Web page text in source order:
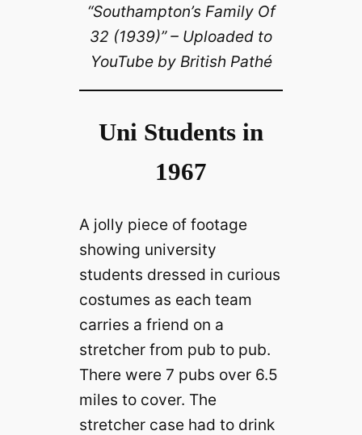
“Southampton’s Family Of
32 (1939)” – Uploaded to
YouTube by British Pathé
Uni Students in
1967
A jolly piece of footage
showing university
students dressed in curious
costumes as each team
carries a friend on a
stretcher from pub to pub.
There were 7 pubs over 6.5
miles to cover. The
stretcher case had to drink